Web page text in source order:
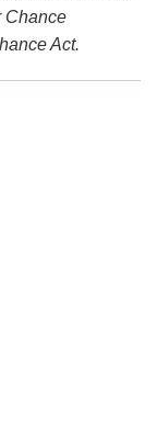
Chance
Act.